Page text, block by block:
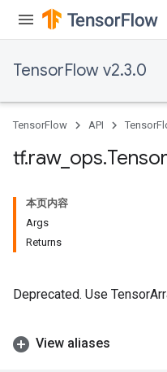
TensorFlow v2.3.0
TensorFlow API
tf.raw_ ops.Tensor
本页内容
Args
Returns
Deprecated. Use
View aliases